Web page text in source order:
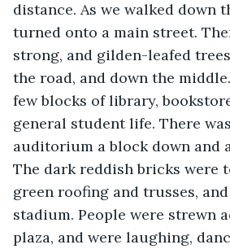
distance. As we walked down
turned onto a main street.
strong, and gilden-leafed
the road, and down the
few blocks of library,
general student life. There
auditorium a block down and
The dark reddish bricks were
green roofing and trusses,
stadium. People were strewn
plaza, and were laughing,